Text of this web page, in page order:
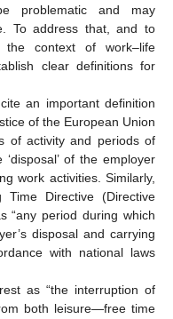
problematic and may
To address that, and to
the context of work–life
clear definitions for
an important definition
of the European Union
of activity and periods of
of the employer
work activities. Similarly,
Directive (Directive
“any period during which
disposal and carrying
with national laws
as “the interruption of
both leisure—free time